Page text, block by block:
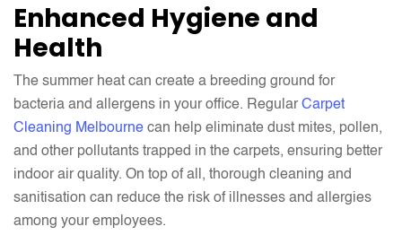
Enhanced Hygiene and
Health
The summer heat can create a breeding ground for
bacteria and allergens in your office. Regular Carpet
Cleaning Melbourne can help eliminate dust mites, pollen,
and other pollutants trapped in the carpets, ensuring better
indoor air quality. On top of all, thorough cleaning and
sanitisation can reduce the risk of illnesses and allergies
among your employees.